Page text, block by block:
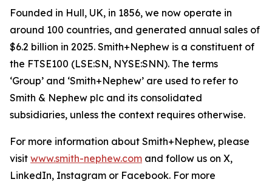
Founded in Hull, UK, in 1856, we now operate in
around 100 countries, and generated annual sales of
$6.2 billion in 2025. Smith+Nephew is a constituent of
the FTSE100 (LSE:SN, NYSE:SNN). The terms
‘Group’ and ‘Smith+Nephew’ are used to refer to
Smith & Nephew plc and its consolidated
subsidiaries, unless the context requires otherwise.
For more information about Smith+Nephew, please
visit www.smith-nephew.com and follow us on X,
LinkedIn, Instagram or Facebook. For more